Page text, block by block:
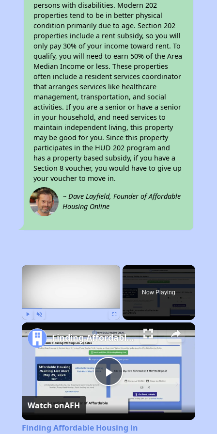
persons with disabilities. Modern 202
properties tend to be in better physical
condition primarily due to age. Section 202
properties include a rent subsidy, so you will
only pay 30% of your income toward rent. To
qualify, you will need to earn 50% of the Area
Median Income or less. These properties
often include a resident services coordinator
that arranges services like healthcare
management, transportation, and social
activities. If you are a senior or have a senior
in your household, and need services to
maintain independent living, this property
may be good for you. Since this property
participates in the HUD 202 program and
has a property based subsidy, if you have a
Section 8 voucher, you would have to give up
your voucher to move in.
~ Dave Layfield, Founder of Affordable
Housing Online
×
Now Playing
Play
Video
Finding Affordable Housing in Massachusetts
Watch onAFH
Finding Affordable Housing in